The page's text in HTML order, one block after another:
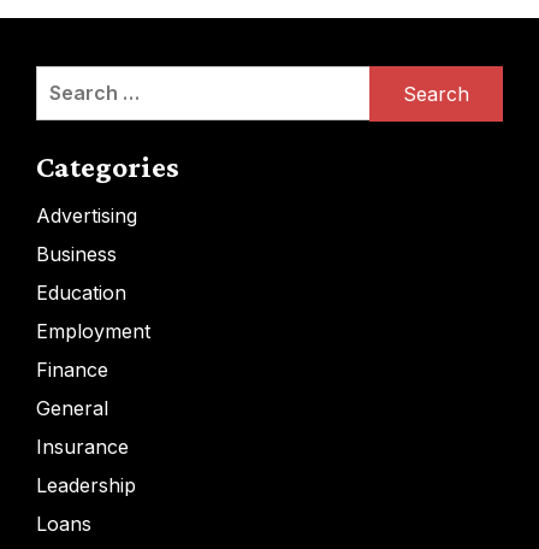
Search
Categories
Advertising
Business
Education
Employment
Finance
General
Insurance
Leadership
Loans